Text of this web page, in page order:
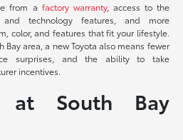
from a factory warranty, access to the
technology features, and more
color, and features that fit your lifestyle.
Bay area, a new Toyota also means fewer
surprises, and the ability to take
incentives.
at South Bay